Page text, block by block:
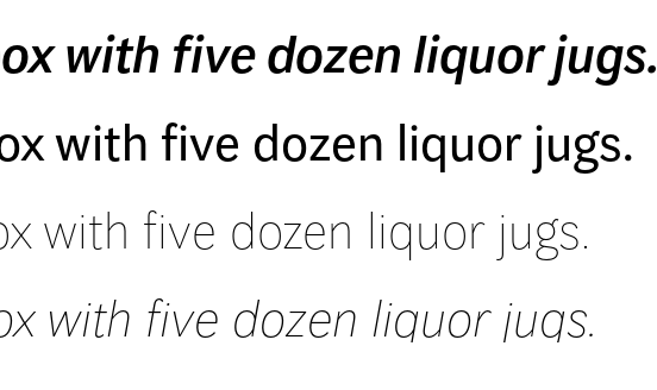
with five dozen liquor jugs.
with five dozen liquor jugs.
with five dozen liquor jugs.
with five dozen liquor jugs.